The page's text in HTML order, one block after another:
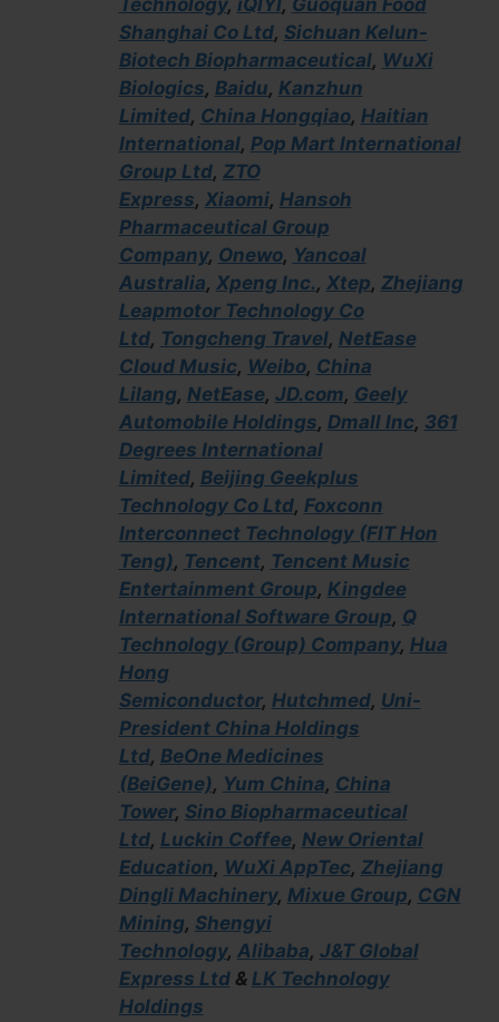
Technology, iQIYI, Guoquan Food
Shanghai Co Ltd, Sichuan Kelun-
Biotech Biopharmaceutical, WuXi
Biologics, Baidu, Kanzhun
Limited, China Hongqiao, Haitian
International, Pop Mart International
Group Ltd, ZTO
Express, Xiaomi, Hansoh
Pharmaceutical Group
Company, Onewo, Yancoal
Australia, Xpeng Inc., Xtep, Zhejiang
Leapmotor Technology Co
Ltd, Tongcheng Travel, NetEase
Cloud Music, Weibo, China
Lilang, NetEase, JD.com, Geely
Automobile Holdings, Dmall Inc, 361
Degrees International
Limited, Beijing Geekplus
Technology Co Ltd, Foxconn
Interconnect Technology (FIT Hon
Teng), Tencent, Tencent Music
Entertainment Group, Kingdee
International Software Group, Q
Technology (Group) Company, Hua
Hong
Semiconductor, Hutchmed, Uni-
President China Holdings
Ltd, BeOne Medicines
(BeiGene), Yum China, China
Tower, Sino Biopharmaceutical
Ltd, Luckin Coffee, New Oriental
Education, WuXi AppTec, Zhejiang
Dingli Machinery, Mixue Group, CGN
Mining, Shengyi
Technology, Alibaba, J&T Global
Express Ltd& LK Technology
Holdings